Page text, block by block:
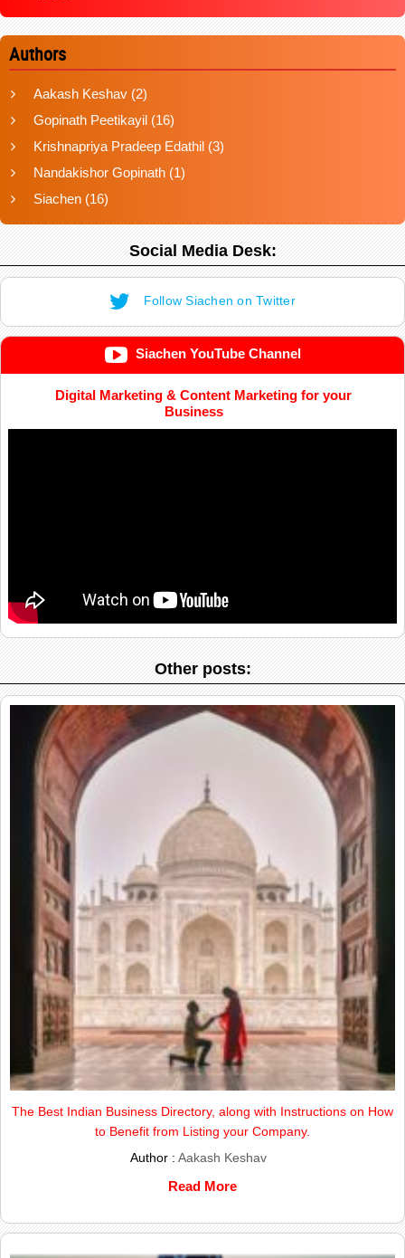
Authors
Aakash Keshav (2)
Gopinath Peetikayil (16)
Krishnapriya Pradeep Edathil (3)
Nandakishor Gopinath (1)
Siachen (16)
Social Media Desk:
Follow Siachen on Twitter
Siachen YouTube Channel
Digital Marketing & Content Marketing for your
Business
Other posts:
The Best Indian Business Directory, along with Instructions on How
to Benefit from Listing your Company.
Author :Aakash Keshav
Read More